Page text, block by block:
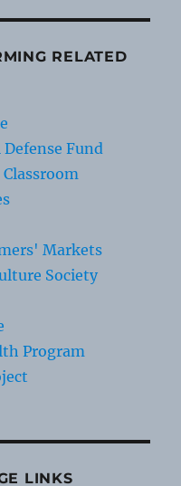
RELATED
Fund
Markets
Society
Program
LINKS